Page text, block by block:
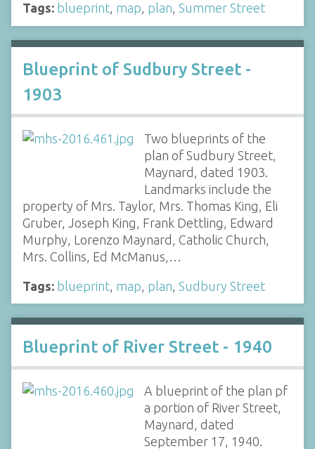
Tags: blueprint, map, plan, Summer Street
Blueprint of Sudbury Street -
1903
Two blueprints of the
plan of Sudbury Street,
Maynard, dated 1903.
Landmarks include the
property of Mrs. Taylor, Mrs. Thomas King, Eli
Gruber, Joseph King, Frank Dettling, Edward
Murphy, Lorenzo Maynard, Catholic Church,
Mrs. Collins, Ed McManus,…
Tags: blueprint map plan Sudbury Street
Blueprint of River Street - 1940
A blueprint of the plan pf
a portion of River Street,
Maynard, dated
September 17, 1940.